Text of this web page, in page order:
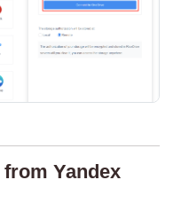
Yandex